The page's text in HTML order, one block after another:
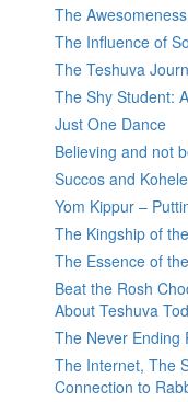
The
The Influence of
The Teshuva
The Shy Student:
Just One Dance
Believing and not
Succos and
Yom Kippur –
The Kingship of
The Essence of
Beat the Rosh
About Teshuva
The Never Ending
The Internet, The
Connection to